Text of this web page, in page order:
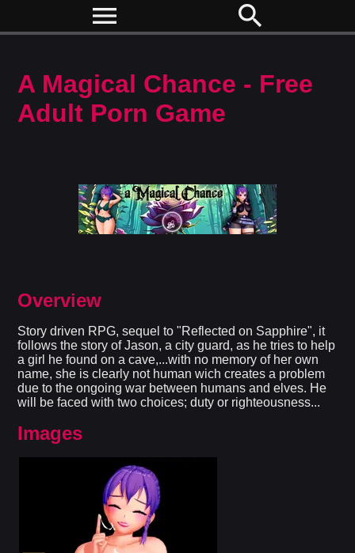
menu search
A Magical Chance - Free
Adult Porn Game
Overview
Story driven RPG, sequel to "Reflected on Sapphire", it
follows the story of Jason, a city guard, as he tries to help
a girl he found on a cave,...with no memory of her own
name, she is clearly not human wich creates a problem
due to the ongoing war between humans and elves. He
will be faced with two choices; duty or righteousness...
Images